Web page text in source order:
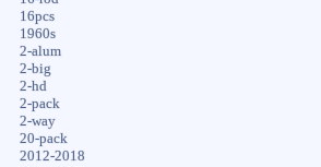
16pcs
1960s
2-alum
2-big
2-hd
2-pack
2-way
20-pack
2012-2018